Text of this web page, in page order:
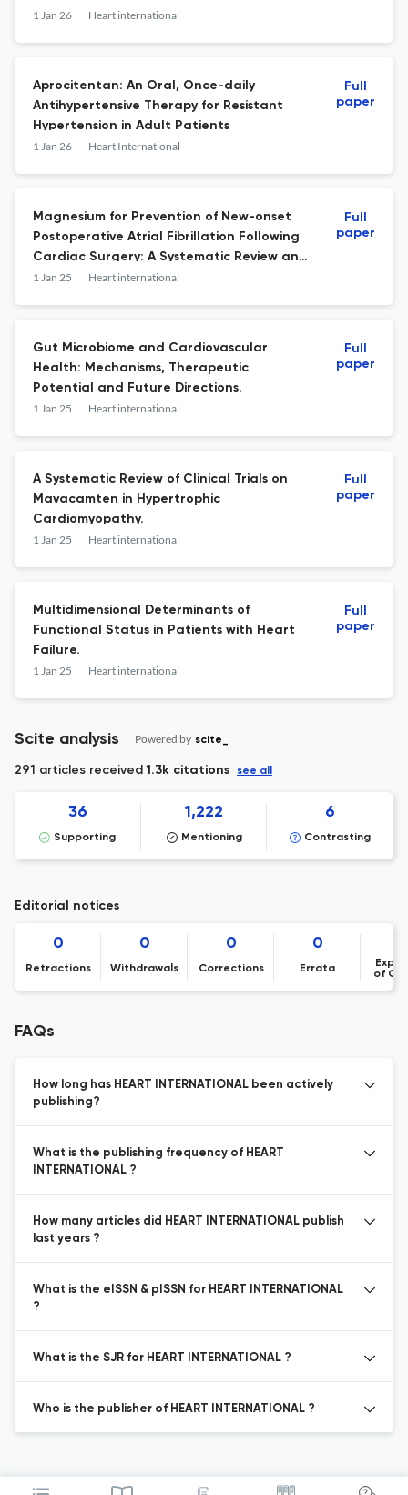
1 Jan 26 Heart international
Aprocitentan: An Oral, Once-daily
Antihypertensive Therapy for Resistant
Hypertension in Adult Patients
1 Jan 26 Heart International
Full
paper
Magnesium for Prevention of New-onset
Postoperative Atrial Fibrillation Following
Cardiac Surgery: A Systematic Review and
Meta-analysis of Randomized Controlled
1 Jan 25 Heart international
Full
paper
Gut Microbiome and Cardiovascular
Health: Mechanisms, Therapeutic
Potential and Future Directions.
1 Jan 25 Heart international
Full
paper
A Systematic Review of Clinical Trials on
Mavacamten in Hypertrophic
Cardiomyopathy.
1 Jan 25 Heart international
Full
paper
Multidimensional Determinants of
Functional Status in Patients with Heart
Failure.
1 Jan 25 Heart international
Full
paper
Scite analysis Powered by scite_
291 articles received1.3k citations see all
36
Supporting
1,222
Mentioning
6
Contrasting
Editorial notices
0
Retractions
0
Withdrawals
0
Corrections
0
Errata
of
FAQs
How long has HEART INTERNATIONAL been actively
publishing?
What is the publishing frequency of HEART
INTERNATIONAL ?
How many articles did HEART INTERNATIONAL publish
last years ?
What is the eISSN & pISSN for HEART INTERNATIONAL
?
What is the SJR for HEART INTERNATIONAL ?
Who is the publisher of HEART INTERNATIONAL ?